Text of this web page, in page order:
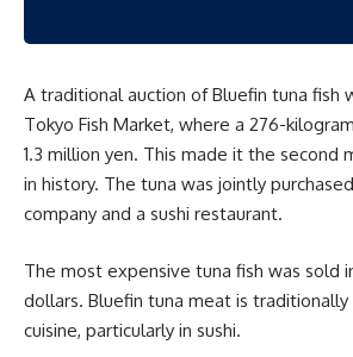
A traditional auction of Bluefin tuna fish
Tokyo Fish Market, where a 276-
1.3 million yen. This made it the second
in history. The tuna was jointly
company and a sushi restaurant.
The most expensive tuna fish was sold
dollars. Bluefin tuna meat is traditionally
cuisine, particularly in sushi.